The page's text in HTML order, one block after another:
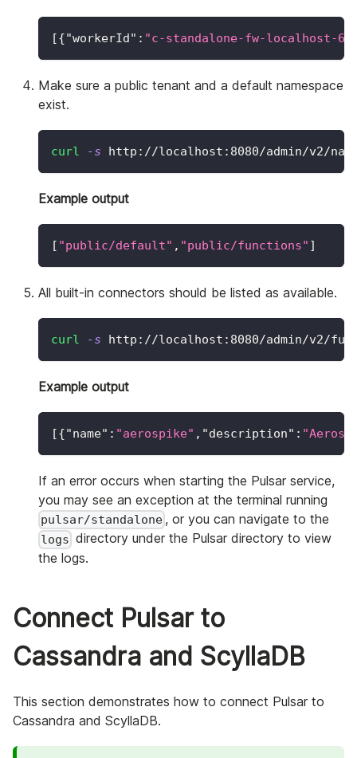
[{"workerId" : "c-standalone-fw-localhost-
Make sure a public tenant and a default namespace
exist.
curl -s http://localhost:8080/admin/v2/
Example output
[ "public/default" , "public/functions" ]
All built-in connectors should be listed as available.
curl -s http://localhost:8080/admin/v2/
Example output
[{"name" : "aerospike" , "description" :
If an error occurs when starting the Pulsar service,
you may see an exception at the terminal running
pulsar/standalone , or you can navigate to the
logs directory under the Pulsar directory to view
the logs.
Connect Pulsar to
Cassandra and ScyllaDB
This section demonstrates how to connect Pulsar to
Cassandra and ScyllaDB.